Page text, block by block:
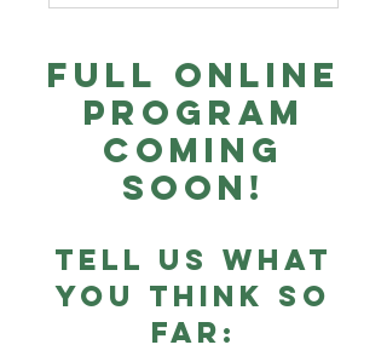
Full Online
Program
Coming
Soon!
Tell us what
you think so
far: